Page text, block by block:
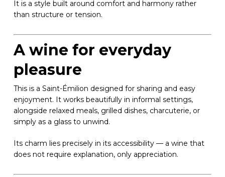
It is a style built around comfort and harmony rather
than structure or tension.
A wine for everyday
pleasure
This is a Saint-Émilion designed for sharing and easy
enjoyment. It works beautifully in informal settings,
alongside relaxed meals, grilled dishes, charcuterie, or
simply as a glass to unwind.
Its charm lies precisely in its accessibility — a wine that
does not require explanation, only appreciation.